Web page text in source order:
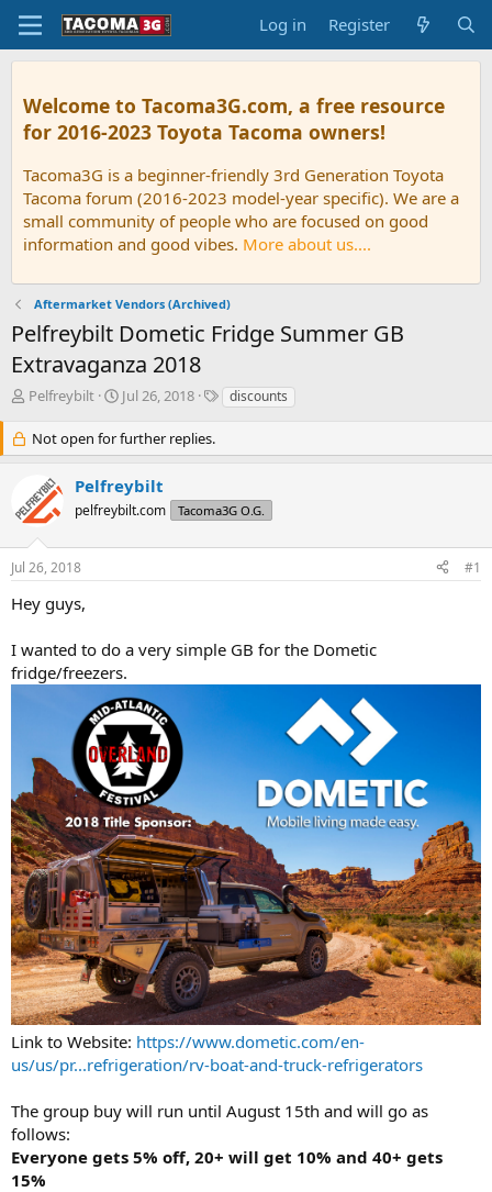
Log in Register
Welcome to Tacoma3G.com, a free resource
for 2016-2023 Toyota Tacoma owners!
Tacoma3G is a beginner-friendly 3rd Generation Toyota
Tacoma forum (2016-2023 model-year specific). We are a
small community of people who are focused on good
information and good vibes. More about us....
Aftermarket Vendors (Archived)
Pelfreybilt Dometic Fridge Summer GB
Extravaganza 2018
T
e
d
s
a
r
e
Pelfreybilt
S
a
r
d
a
e
Jul 26, 2018
T
s
discounts
Not open for further replies.
Pelfreybilt
pelfreybilt.com Tacoma3G O.G.
Jul 26, 2018 #1
Hey guys,
I wanted to do a very simple GB for the Dometic
fridge/freezers.
Link to Website: https://www.dometic.com/en-
us/us/pr...refrigeration/rv-boat-and-truck-refrigerators
The group buy will run until August 15th and will go as
follows:
Everyone gets 5% off, 20+ will get 10% and 40+ gets
15%